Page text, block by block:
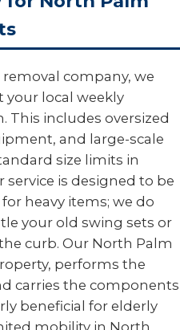
company, we
your local weekly
This includes oversized
and large-scale
size limits in
service is designed to be
heavy items; we do
your old swing sets or
curb. Our North Palm
performs the
carries the components
beneficial for elderly
mobility in North